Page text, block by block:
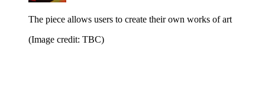
The piece allows users to create their own works of art
(Image credit: TBC)